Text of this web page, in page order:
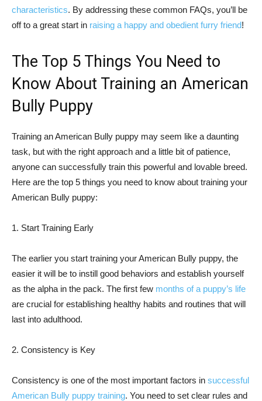
characteristics. By addressing these common FAQs, you’ll be
off to a great start in raising a happy and obedient furry friend!
The Top 5 Things You Need to
Know About Training an American
Bully Puppy
Training an American Bully puppy may seem like a daunting
task, but with the right approach and a little bit of patience,
anyone can successfully train this powerful and lovable breed.
Here are the top 5 things you need to know about training your
American Bully puppy:
1. Start Training Early
The earlier you start training your American Bully puppy, the
easier it will be to instill good behaviors and establish yourself
as the alpha in the pack. The first few months of a puppy’s life
are crucial for establishing healthy habits and routines that will
last into adulthood.
2. Consistency is Key
Consistency is one of the most important factors in successful
American Bully puppy training. You need to set clear rules and